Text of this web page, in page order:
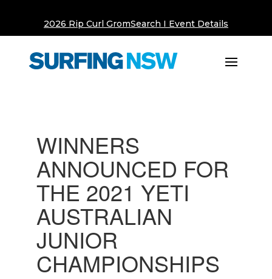
2026 Rip Curl GromSearch I Event Details
WINNERS
ANNOUNCED FOR
THE 2021 YETI
AUSTRALIAN
JUNIOR
CHAMPIONSHIPS